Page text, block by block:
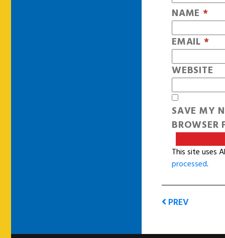
NAME *
EMAIL *
WEBSITE
SAVE MY
This site uses
processed.
PREV